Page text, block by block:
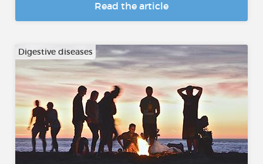
Read the article
Digestive diseases